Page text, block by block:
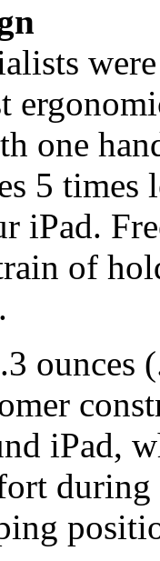
one
5 times
iPad.
of
ounces
iPad,
during